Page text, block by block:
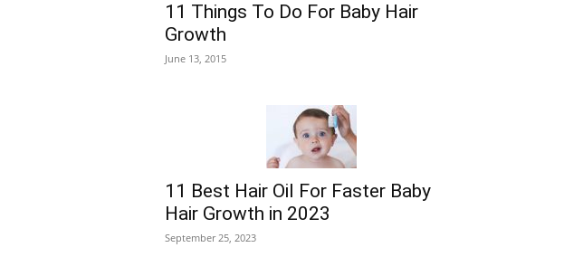
11 Things To Do For Baby Hair
Growth
June 13, 2015
11 Best Hair Oil For Faster Baby
Hair Growth in 2023
September 25, 2023